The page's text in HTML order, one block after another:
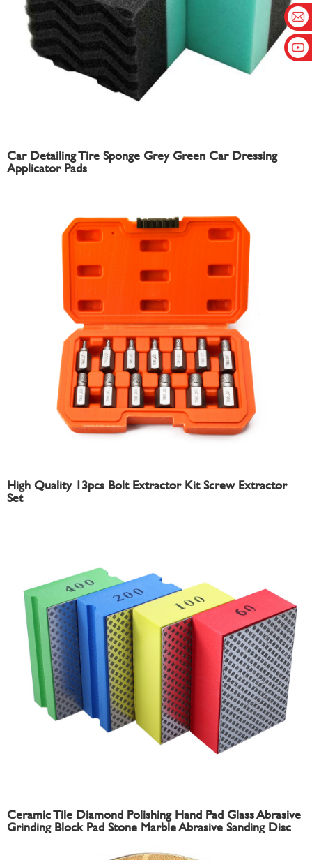
Car Detailing Tire Sponge Grey Green Car Dressing
Applicator Pads
High Quality 13pcs Bolt Extractor Kit Screw Extractor
Set
Ceramic Tile Diamond Polishing Hand Pad Glass Abrasive
Grinding Block Pad Stone Marble Abrasive Sanding Disc
Sandpaper